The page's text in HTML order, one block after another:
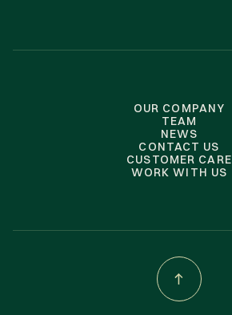
OUR COMPANY
TEAM
NEWS
CONTACT US
CUSTOMER CARE
WORK WITH US